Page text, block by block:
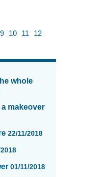
9 10 11
12
whole
makeover
22/11/2018
01/11/2018